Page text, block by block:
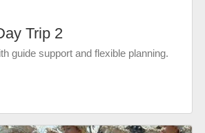
Trip 2
guide support and flexible planning.